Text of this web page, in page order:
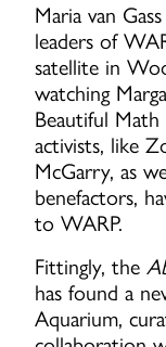
Maria van
leaders of
satellite in
watching
Beautiful
activists, like
McGarry, as
benefactors,
to WARP.
Fittingly, the
has found a
Aquarium,